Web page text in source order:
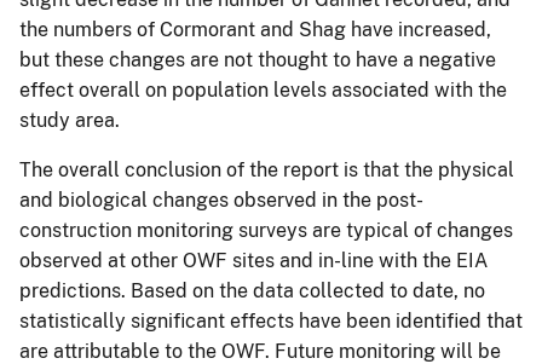
the numbers of Cormorant and Shag have increased,
but these changes are not thought to have a negative
effect overall on population levels associated with the
study area.
The overall conclusion of the report is that the physical
and biological changes observed in the post-
construction monitoring surveys are typical of changes
observed at other OWF sites and in-line with the EIA
predictions. Based on the data collected to date, no
statistically significant effects have been identified that
are attributable to the OWF. Future monitoring will be